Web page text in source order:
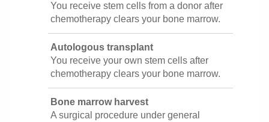
You receive stem cells from a donor after
chemotherapy clears your bone marrow.
Autologous transplant
You receive your own stem cells after
chemotherapy clears your bone marrow.
Bone marrow harvest
A surgical procedure under general